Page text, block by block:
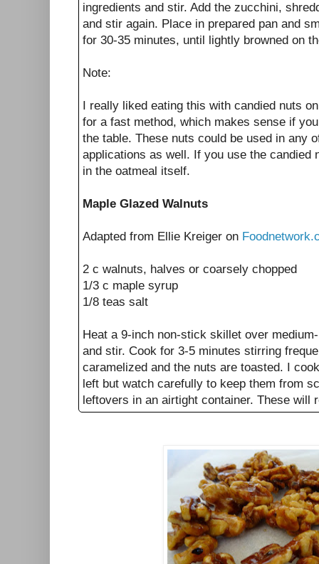
ingredients and stir. Add the zucchini,
and stir again. Place in prepared pan and
for 30-35 minutes, until lightly browned on
Note:
I really liked eating this with candied nuts
for a fast method, which makes sense if
the table. These nuts could be used in any
applications as well. If you use the candied
in the oatmeal itself.
Maple Glazed Walnuts
Adapted from Ellie Kreiger on
2 c walnuts, halves or coarsely chopped
1/3 c maple syrup
1/8 teas salt
Heat a 9-inch non-stick skillet over
and stir. Cook for 3-5 minutes stirring
caramelized and the nuts are toasted. I
left but watch carefully to keep them from
leftovers in an airtight container. These will